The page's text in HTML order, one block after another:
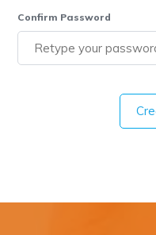
Confirm Password